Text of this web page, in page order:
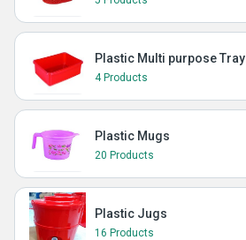
Plastic Multi purpose Tray
4 Products
Plastic Mugs
20 Products
Plastic Jugs
16 Products